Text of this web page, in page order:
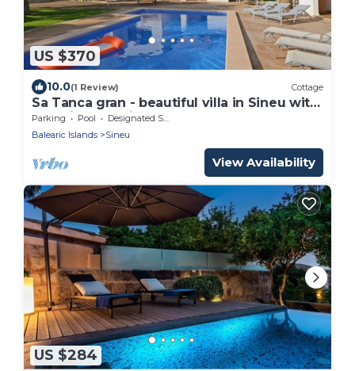
US $370
10.0(1 Review) Cottage
Sa Tanca gran - beautiful villa in Sineu with
beautiful exteriors.
Parking Pool
Designated Smoking Area
Balearic Islands
Sineu
View Availability
US $284